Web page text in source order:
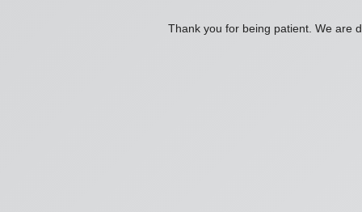
Thank you for being patient. We are